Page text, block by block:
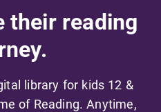
their reading
library for kids 12 &
of Reading. Anytime,